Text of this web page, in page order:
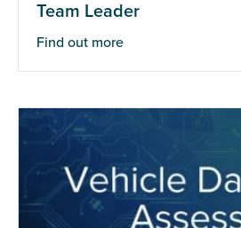
Team Leader
Find out more